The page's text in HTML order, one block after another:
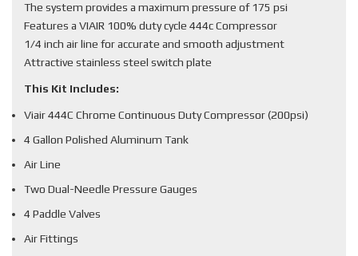
The system provides a maximum pressure of 175 psi
Features a VIAIR 100% duty cycle 444c Compressor
1/4 inch air line for accurate and smooth adjustment
Attractive stainless steel switch plate
This Kit Includes:
Viair 444C Chrome Continuous Duty Compressor (200psi)
4 Gallon Polished Aluminum Tank
Air Line
Two Dual-Needle Pressure Gauges
4 Paddle Valves
Air Fittings